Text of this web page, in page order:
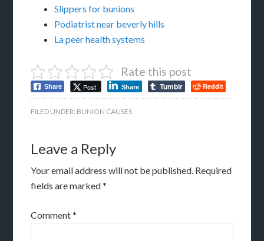
Slippers for bunions
Podiatrist near beverly hills
La peer health systems
Rate this post
Share Post Share Tumblr Reddit
FILED UNDER: BUNION CAUSES
Leave a Reply
Your email address will not be published. Required
fields are marked*
Comment*